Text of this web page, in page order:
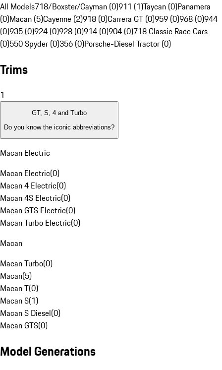
All Models718/Boxster/Cayman (0)911 (1)Taycan (0)Panamera
(0)Macan (5)Cayenne (2)918 (0)Carrera GT (0)959 (0)968 (0)944
(0)935 (0)924 (0)928 (0)914 (0)904 (0)718 Classic Race Cars
(0)550 Spyder (0)356 (0)Porsche-Diesel Tractor (0)
Trims
1
GT, S, 4 and Turbo
Do you know the iconic abbreviations?
Macan Electric
Macan Electric(0)
Macan 4 Electric(0)
Macan 4S Electric(0)
Macan GTS Electric(0)
Macan Turbo Electric(0)
Macan
Macan Turbo(0)
Macan(5)
Macan T(0)
Macan S(1)
Macan S Diesel(0)
Macan GTS(0)
Model Generations